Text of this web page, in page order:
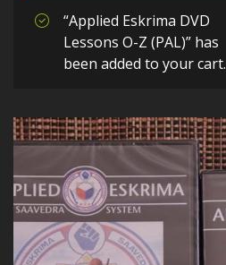
“Applied Eskrima DVD
Lessons O-Z (PAL)” has
been added to your cart.